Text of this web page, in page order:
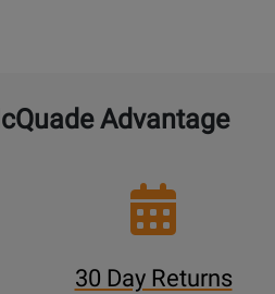
Advantage
30 Day Returns